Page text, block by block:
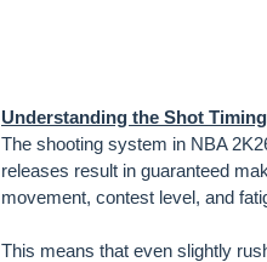
Understanding the Shot
The shooting system in NBA
releases result in guaranteed
movement, contest level, and
This means that even slightly